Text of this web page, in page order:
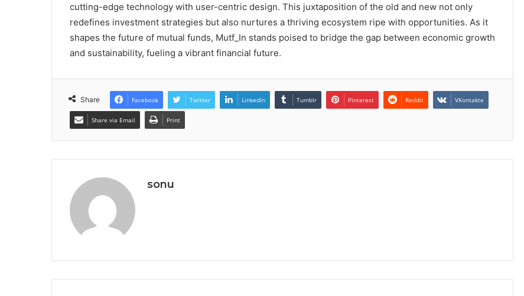
cutting-edge technology with user-centric design. This juxtaposition of the old and new not only
redefines investment strategies but also nurtures a thriving ecosystem ripe with opportunities. As it
shapes the future of mutual funds, Mutf_In stands poised to bridge the gap between economic growth
and sustainability, fueling a vibrant financial future.
Share Facebook Twitter LinkedIn Tumblr Pinterest Reddit VKontakte
Share via Email Print
sonu